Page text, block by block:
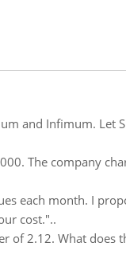
and Infimum. Let
The company
each month. I
cost."..
of 2.12. What does